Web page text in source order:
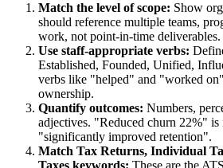
Match the level of scope: Show
should reference multiple teams,
work, not point-in-time deliverables.
Use staff-appropriate verbs:
Established, Founded, Unified,
verbs like "helped" and "worked
ownership.
Quantify outcomes: Numbers,
adjectives. "Reduced churn 22%" is
"significantly improved retention".
Match Tax Returns, Individual